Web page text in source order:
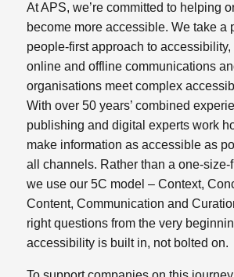
At APS, we’re committed to helping
become more accessible. We take a
people‑first approach to
online and offline communications
organisations meet complex
With over 50 years’ combined
publishing and digital experts work
make information as accessible as
all channels. Rather than a
we use our 5C model – Context,
Content, Communication and
right questions from the very
accessibility is built in, not bolted on.